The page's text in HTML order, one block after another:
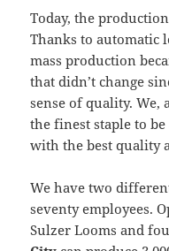
Today, the
Thanks to automatic
mass production
that didn’t change
sense of quality. We,
the finest staple to
with the best quality
We have two
seventy employees.
Sulzer Looms and